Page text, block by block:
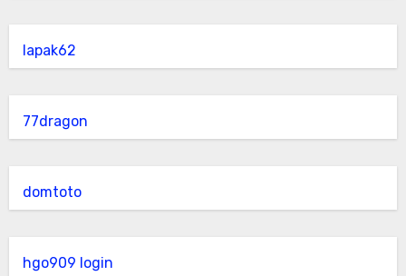
lapak62
77dragon
domtoto
hgo909 login